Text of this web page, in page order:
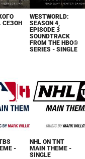
СЕЗОН
WESTWORLD:
SEASON 4,
EPISODE 3
SOUNDTRACK
FROM THE HBO®
SERIES - SINGLE
-
NHL ON TNT
MAIN THEME -
SINGLE